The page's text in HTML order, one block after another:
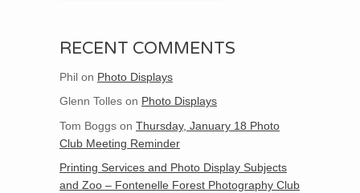
RECENT COMMENTS
Phil on Photo Displays
Glenn Tolles on Photo Displays
Tom Boggs on Thursday, January 18 Photo
Club Meeting Reminder
Printing Services and Photo Display Subjects
and Zoo – Fontenelle Forest Photography Club